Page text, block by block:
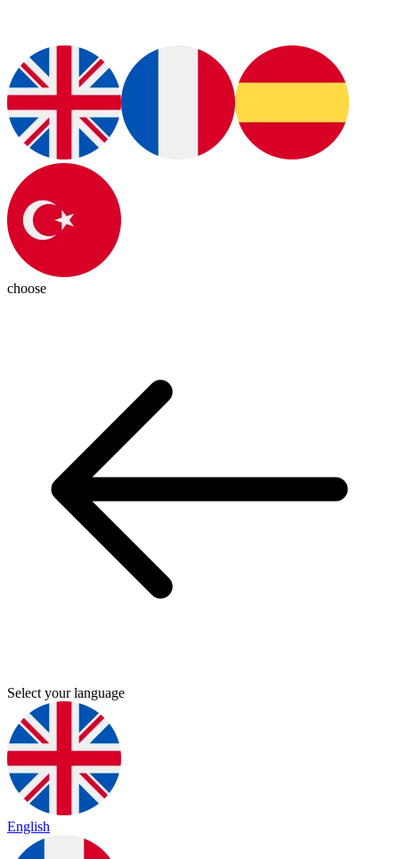
choose
Select your language
English